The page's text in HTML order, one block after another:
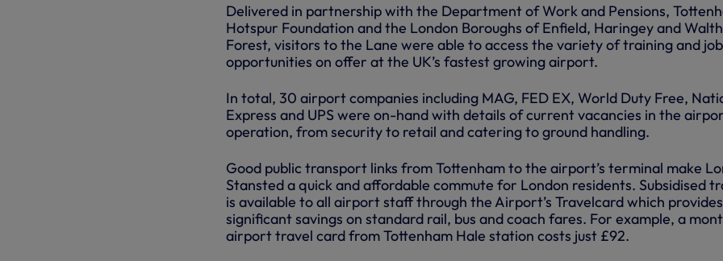
Delivered in partnership with the Department of Work and Pensions,
Hotspur Foundation and the London Boroughs of Enfield, Haringey and
Forest, visitors to the Lane were able to access the variety of training and job
opportunities on offer at the UK’s fastest growing airport.
In total, 30 airport companies including MAG, FED EX, World Duty Free,
Express and UPS were on-hand with details of current vacancies in the
operation, from security to retail and catering to ground handling.
Good public transport links from Tottenham to the airport’s terminal make
Stansted a quick and affordable commute for London residents. Subsidised
is available to all airport staff through the Airport’s Travelcard which provides
significant savings on standard rail, bus and coach fares. For example, a
airport travel card from Tottenham Hale station costs just £92.